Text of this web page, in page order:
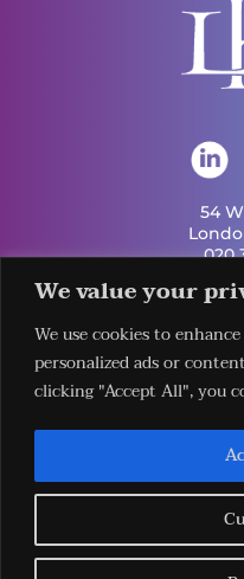
We value your
We use cookies to
personalized ads or
clicking "Accept All", you
54
020
Useful Links
Our Work
News
Venues
Terms